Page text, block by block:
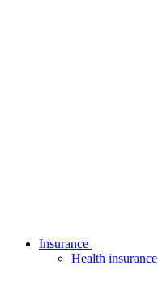
Insurance
Health insurance